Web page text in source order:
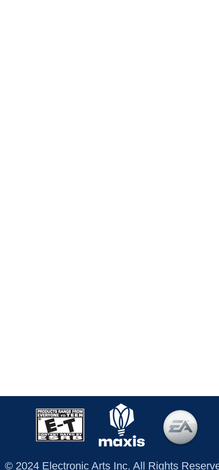
© 2024 Electronic Arts Inc. All Rights